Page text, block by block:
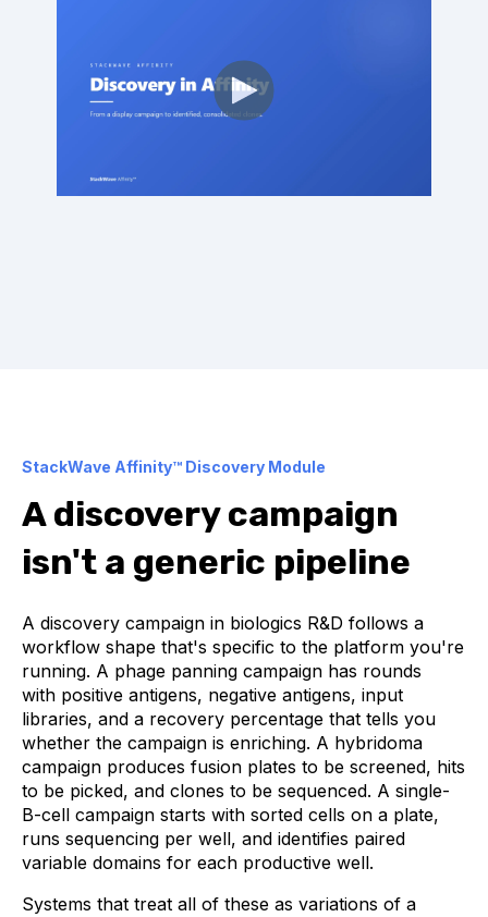
StackWave Affinity™ Discovery Module
A discovery campaign
isn't a generic pipeline
A discovery campaign in biologics R&D follows a
workflow shape that's specific to the platform you're
running. A phage panning campaign has rounds
with positive antigens, negative antigens, input
libraries, and a recovery percentage that tells you
whether the campaign is enriching. A hybridoma
campaign produces fusion plates to be screened, hits
to be picked, and clones to be sequenced. A single-
B-cell campaign starts with sorted cells on a plate,
runs sequencing per well, and identifies paired
variable domains for each productive well.
Systems that treat all of these as variations of a